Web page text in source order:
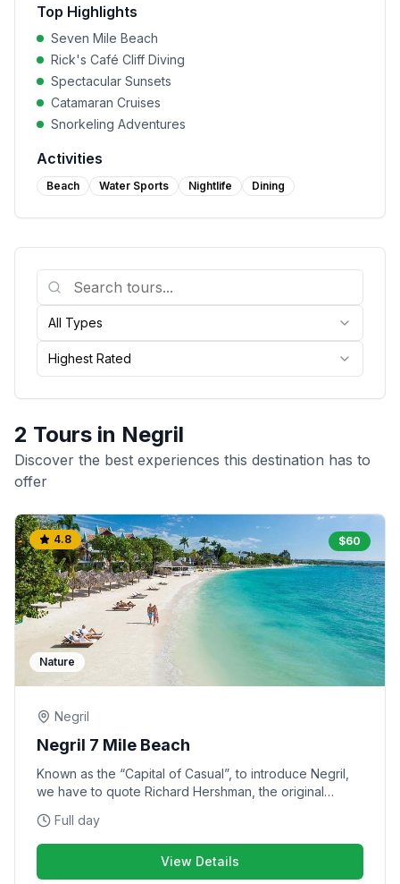
Top Highlights
Seven Mile Beach
Rick's Café Cliff Diving
Spectacular Sunsets
Catamaran Cruises
Snorkeling Adventures
Activities
Beach Water Sports Nightlife Dining
All Types
Highest Rated
2 Tours in Negril
Discover the best experiences this destination has to
offer
4.8 $60
Nature
Negril
Negril 7 Mile Beach
Known as the “Capital of Casual”, to introduce Negril,
we have to quote Richard Hershman, the original
where your mind has always been”. In Negril, Jimmy
Buffett’s Margaritaville on the beach is ‘the’ place to be
– it provides the perfect mix of entertainment options.
There is accessible open air dining under a thatched
Full day
View Details